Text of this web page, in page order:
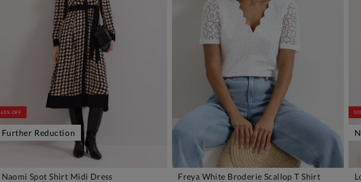
65% OFF
Further Reduction
Naomi Spot Shirt Midi Dress
Freya White Broderie Scallop T Shirt